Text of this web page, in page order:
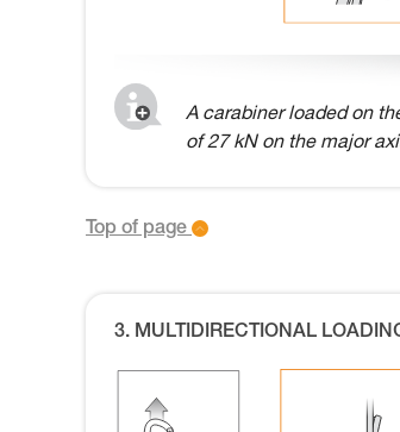
A carabiner loaded on
of 27 kN on the major
Top of page
3. MULTIDIRECTIONAL